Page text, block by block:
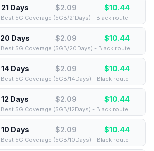
21 Days $2.09 $10.44
5G Coverage (5GB/21Days) - Black route
20 Days $2.09 $10.44
5G Coverage (5GB/20Days) - Black route
14 Days $2.09 $10.44
5G Coverage (5GB/14Days) - Black route
12 Days $2.09 $10.44
5G Coverage (5GB/12Days) - Black route
10 Days $2.09 $10.44
5G Coverage (5GB/10Days) - Black route